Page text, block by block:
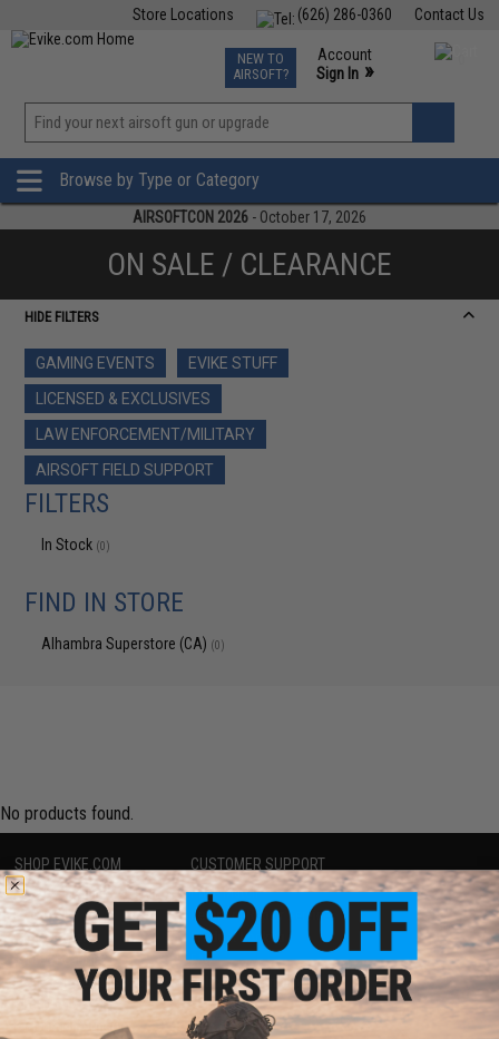
Contact Us
(626) 286-0360
Store Locations
TCG Events
Phone Support M-F 7am-5pm PST
NEW TO
AIRSOFT?
Account
Sign In »
»
Browse by Type or Category
AIRSOFTCON 2026 - October 17, 2026
ON SALE / CLEARANCE
HIDE FILTERS
GAMING EVENTS
EVIKE STUFF
LICENSED & EXCLUSIVES
LAW ENFORCEMENT/MILITARY
AIRSOFT FIELD SUPPORT
FILTERS
In Stock (0)
FIND IN STORE
Alhambra Superstore (CA) (0)
No products found.
SHOP EVIKE.COM
Airsoft|Fishing| Air Gun
Epic Deals
Shop by Brand
Store Locations
Licensed & Exclusives
About Evike.com
Ordering Information
CUSTOMER SUPPORT
Price Match
Return or Repair Service
Product Lookup
FAQ
Policies & Warranty
Newsletter
Privacy Policy